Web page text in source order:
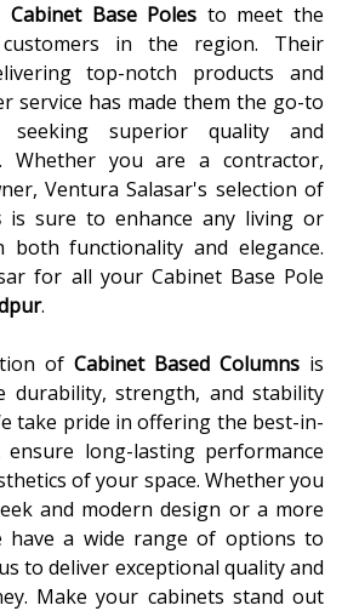
Cabinet Base Poles to meet the
in the region. Their
top-notch products and
service has made them the go-to
superior quality and
Whether you are a contractor,
Ventura Salasar's selection of
is sure to enhance any living or
both functionality and elegance.
for all your Cabinet Base Pole
.
of Cabinet Based Columns is
durability, strength, and stability
take pride in offering the best-in-
long-lasting performance
of your space. Whether you
and modern design or a more
have a wide range of options to
to deliver exceptional quality and
Make your cabinets stand out